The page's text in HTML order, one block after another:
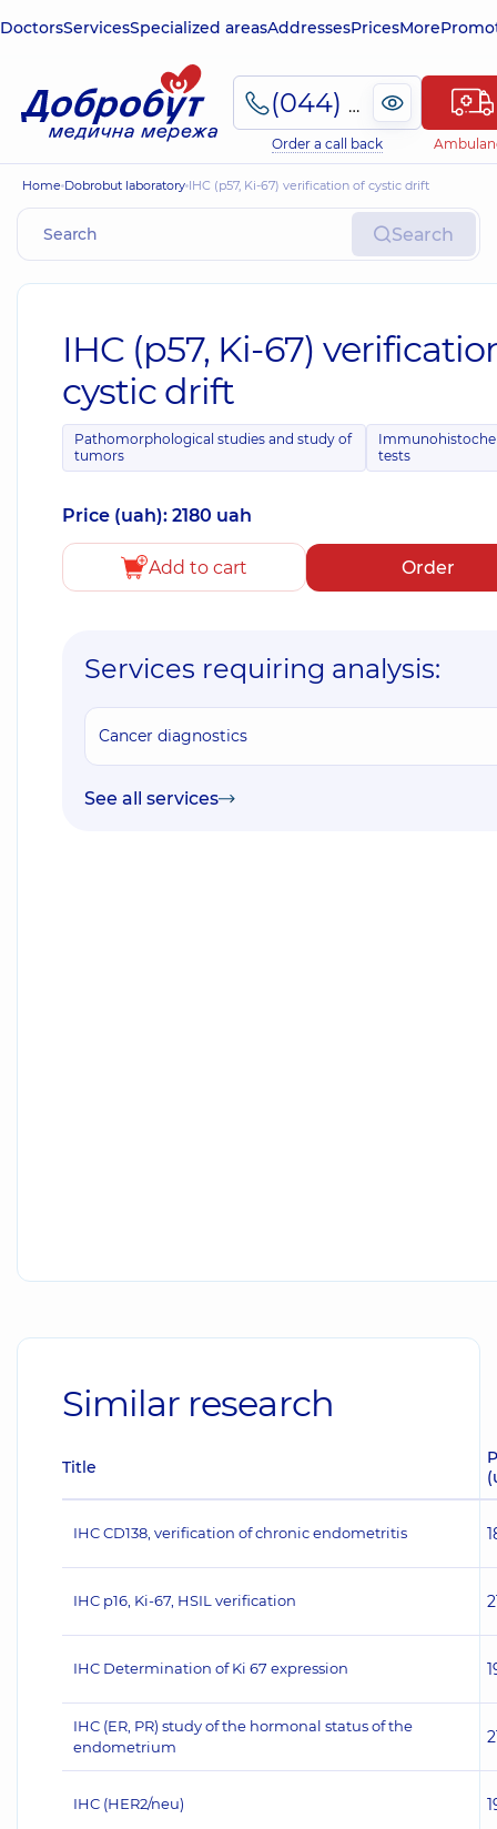
DoctorsServicesSpecialized areasAddressesPricesMore
(044) 495-2-888
Order a call back
Home Dobrobut laboratory IHC (p57, Ki-67) verification of cystic drift
Search
IHC (p57, Ki-67)
cystic drift
Pathomorphological studies and study of
tumors
tests
Price (uah): 2180 uah
Add to cart Order
Services requiring analysis:
Cancer diagnostics
See all services
Similar research
Title
IHC CD138, verification of chronic endometritis
IHC p16, Ki-67, HSIL verification
IHC Determination of Ki 67 expression
IHC (ER, PR) study of the hormonal status of the
endometrium
IHC (НЕR2/neu)